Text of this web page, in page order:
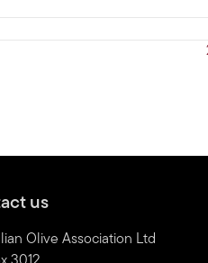
us
Olive Association Ltd